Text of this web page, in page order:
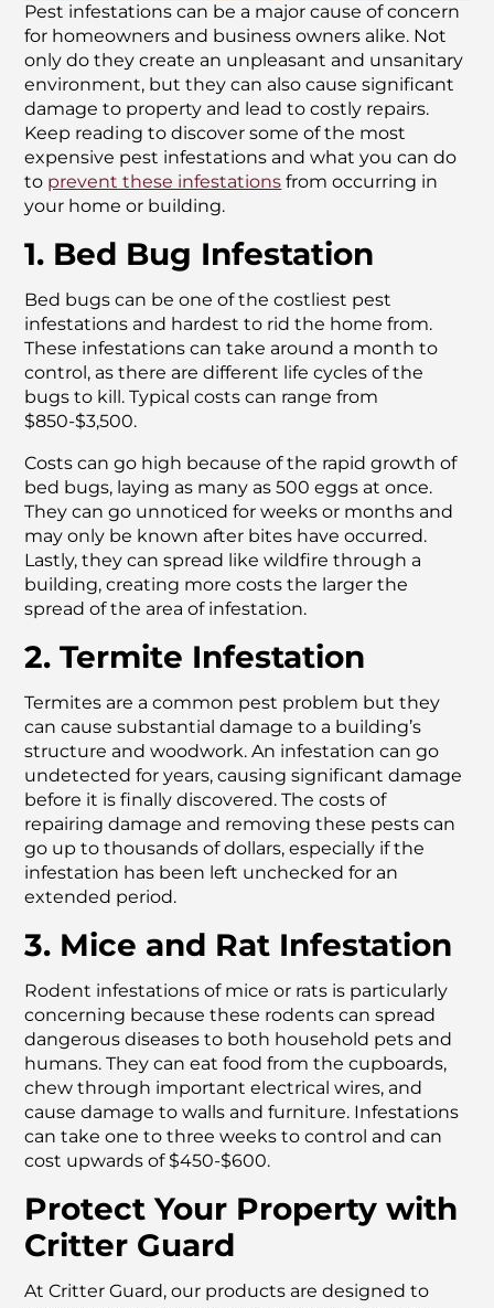
Pest infestations can be a major cause of concern
for homeowners and business owners alike. Not
only do they create an unpleasant and unsanitary
environment, but they can also cause significant
damage to property and lead to costly repairs.
Keep reading to discover some of the most
expensive pest infestations and what you can do
to prevent these infestations from occurring in
your home or building.
1. Bed Bug Infestation
Bed bugs can be one of the costliest pest
infestations and hardest to rid the home from.
These infestations can take around a month to
control, as there are different life cycles of the
bugs to kill. Typical costs can range from
$850-$3,500.
Costs can go high because of the rapid growth of
bed bugs, laying as many as 500 eggs at once.
They can go unnoticed for weeks or months and
may only be known after bites have occurred.
Lastly, they can spread like wildfire through a
building, creating more costs the larger the
spread of the area of infestation.
2. Termite Infestation
Termites are a common pest problem but they
can cause substantial damage to a building’s
structure and woodwork. An infestation can go
undetected for years, causing significant damage
before it is finally discovered. The costs of
repairing damage and removing these pests can
go up to thousands of dollars, especially if the
infestation has been left unchecked for an
extended period.
3. Mice and Rat Infestation
Rodent infestations of mice or rats is particularly
concerning because these rodents can spread
dangerous diseases to both household pets and
humans. They can eat food from the cupboards,
chew through important electrical wires, and
cause damage to walls and furniture. Infestations
can take one to three weeks to control and can
cost upwards of $450-$600.
Protect Your Property with
Critter Guard
At Critter Guard, our products are designed to